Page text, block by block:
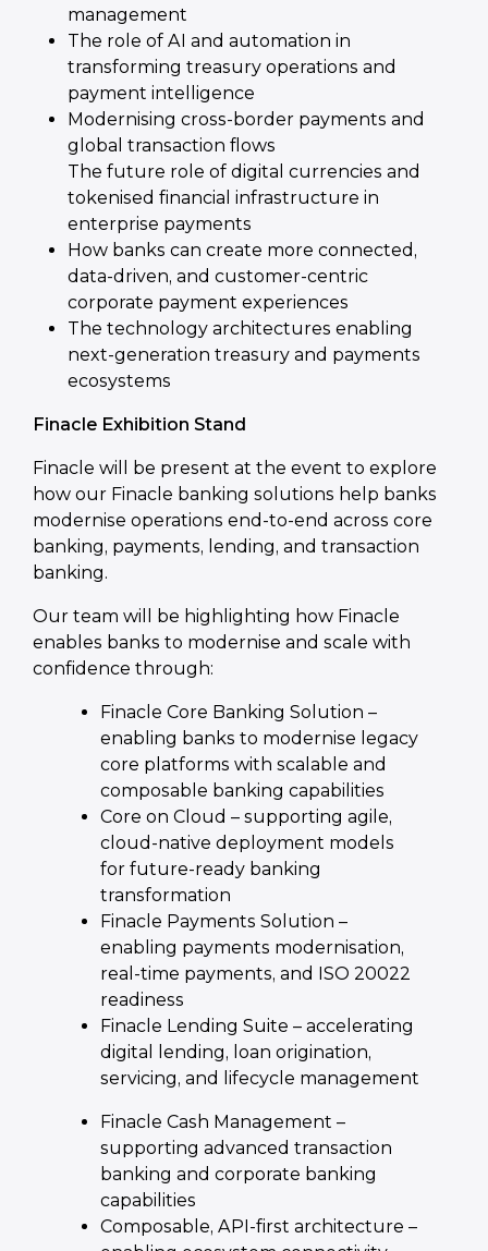
management
The role of AI and automation in
transforming treasury operations and
payment intelligence
Modernising cross-border payments and
global transaction flows
The future role of digital currencies and
tokenised financial infrastructure in
enterprise payments
How banks can create more connected,
data-driven, and customer-centric
corporate payment experiences
The technology architectures enabling
next-generation treasury and payments
ecosystems
Finacle Exhibition Stand
Finacle will be present at the event to explore
how our Finacle banking solutions help banks
modernise operations end-to-end across core
banking, payments, lending, and transaction
banking.
Our team will be highlighting how Finacle
enables banks to modernise and scale with
confidence through:
Finacle Core Banking Solution –
enabling banks to modernise legacy
core platforms with scalable and
composable banking capabilities
Core on Cloud – supporting agile,
cloud-native deployment models
for future-ready banking
transformation
Finacle Payments Solution –
enabling payments modernisation,
real-time payments, and ISO 20022
readiness
Finacle Lending Suite – accelerating
digital lending, loan origination,
servicing, and lifecycle management
Finacle Cash Management –
supporting advanced transaction
banking and corporate banking
capabilities
Composable, API-first architecture –